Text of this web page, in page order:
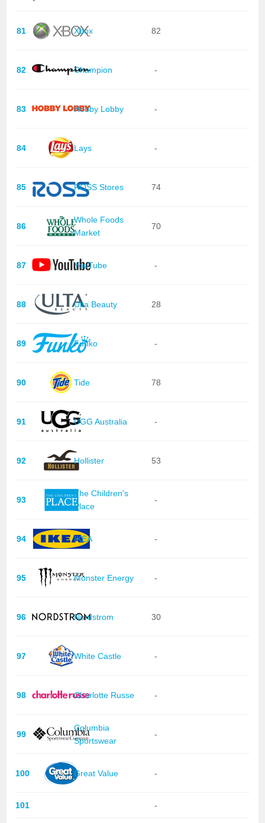
81 Xbox 82
82 Champion -
83 Hobby Lobby -
84 Lays -
85 ROSS Stores 74
86
Whole Foods
Market
70
87 YouTube -
88 Ulta Beauty 28
89 Funko -
90 Tide 78
91 UGG Australia -
92 Hollister 53
93
The Children's
Place
-
94 IKEA -
95 Monster Energy -
96 Nordstrom 30
97 White Castle -
98 Charlotte Russe -
99
Columbia
Sportswear
-
100 Great Value -
101 -